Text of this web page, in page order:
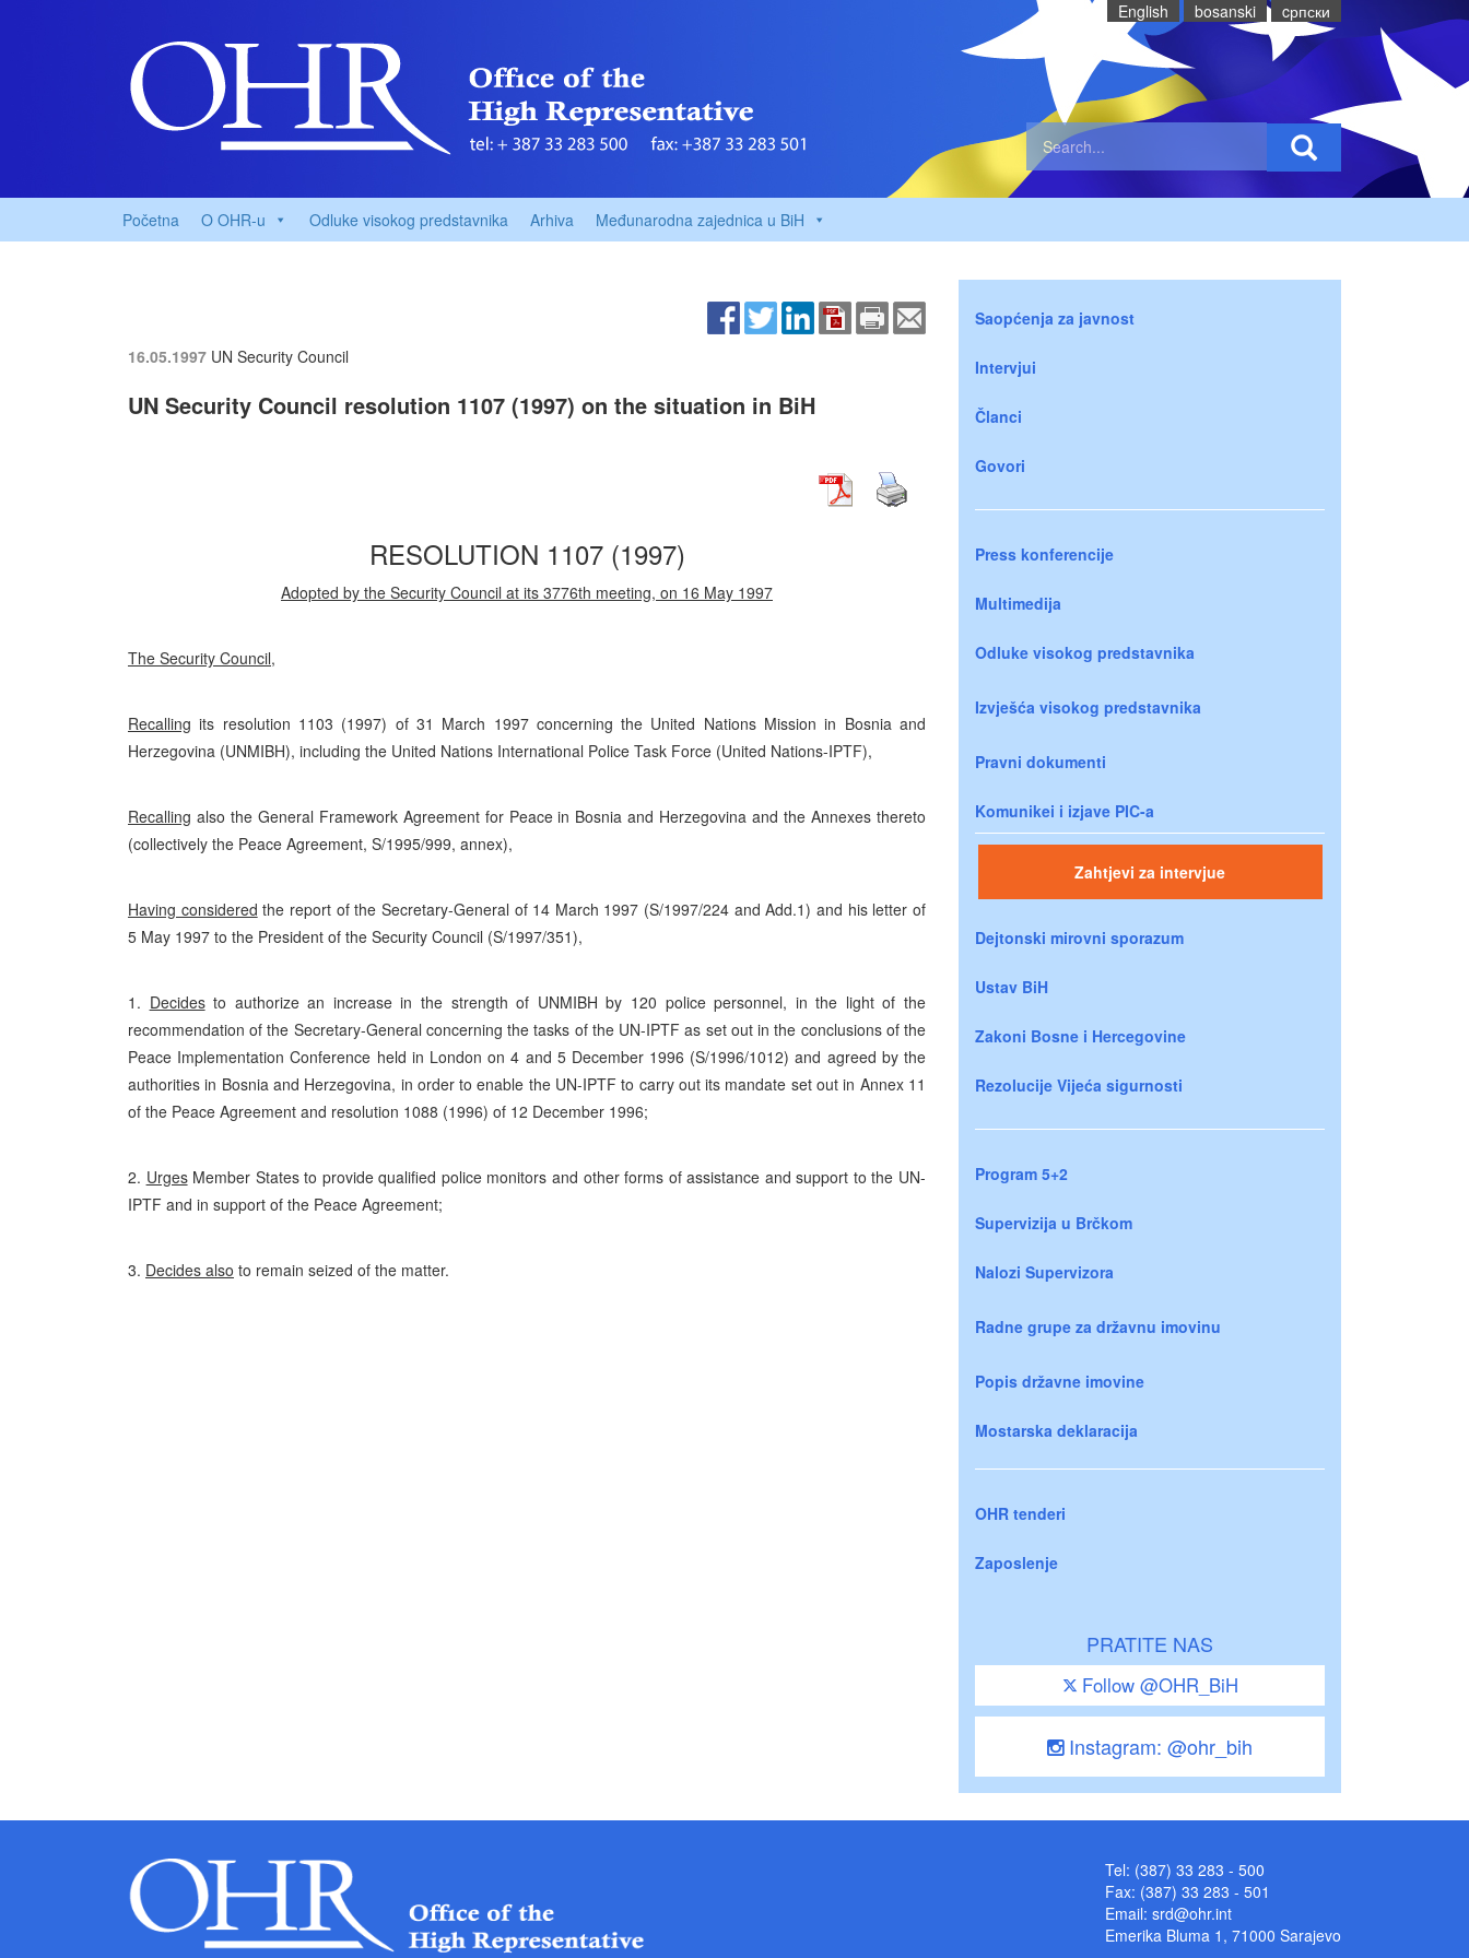
English bosanski cрпски
Početna O OHR-u Odluke visokog predstavnika Arhiva Međunarodna zajednica u BiH
16.05.1997 UN Security Council
UN Security Council resolution 1107 (1997) on the situation in BiH
RESOLUTION 1107 (1997)
Adopted by the Security Council at its 3776th meeting, on 16 May 1997
The Security Council,
Recalling its resolution 1103 (1997) of 31 March 1997 concerning the United Nations Mission in Bosnia and
Herzegovina (UNMIBH), including the United Nations International Police Task Force (United Nations-IPTF),
Recalling also the General Framework Agreement for Peace in Bosnia and Herzegovina and the Annexes thereto
(collectively the Peace Agreement, S/1995/999, annex),
Having considered the report of the Secretary-General of 14 March 1997 (S/1997/224 and Add.1) and his letter of
5 May 1997 to the President of the Security Council (S/1997/351),
1. Decidesto authorize an increase in the strength of UNMIBH by 120 police personnel, in the light of the
recommendation of the Secretary-General concerning the tasks of the UN-IPTF as set out in the conclusions of the
Peace Implementation Conference held in London on 4 and 5 December 1996 (S/1996/1012) and agreed by the
authorities in Bosnia and Herzegovina, in order to enable the UN-IPTF to carry out its mandate set out in Annex 11
of the Peace Agreement and resolution 1088 (1996) of 12 December 1996;
2. UrgesMember States to provide qualified police monitors and other forms of assistance and support to the UN-
IPTF and in support of the Peace Agreement;
3. Decides also to remain seized of the matter.
Saopćenja za javnost
Intervjui
Članci
Govori
Press konferencije
Multimedija
Odluke visokog predstavnika
Izvješća visokog predstavnika
Pravni dokumenti
Komunikei i izjave PIC-a
Zahtjevi za intervjue
Dejtonski mirovni sporazum
Ustav BiH
Zakoni Bosne i Hercegovine
Rezolucije Vijeća sigurnosti
Program 5+2
Supervizija u Brčkom
Nalozi Supervizora
Radne grupe za državnu imovinu
Popis državne imovine
Mostarska deklaracija
OHR tenderi
Zaposlenje
PRATITE NAS
Follow @OHR_BiH
Instagram: @ohr_bih
Tel: (387) 33 283 - 500
Fax: (387) 33 283 - 501
Email: srd@ohr.int
Emerika Bluma 1, 71000 Sarajevo